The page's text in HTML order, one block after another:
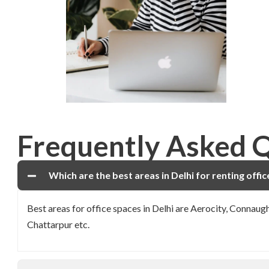
Frequently Asked
Which are the best areas in Delhi for renting
Best areas for office spaces in Delhi are Aerocity,
Chattarpur etc.